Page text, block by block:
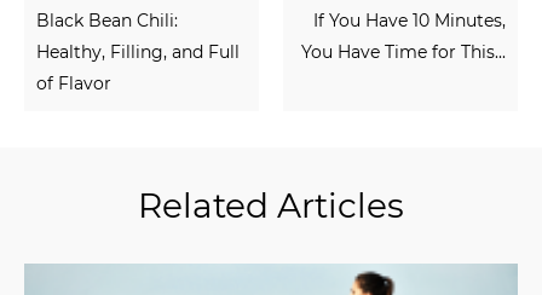
Black Bean Chili:
Healthy, Filling, and Full
of Flavor
If You Have 10 Minutes,
You Have Time for This...
Related Articles